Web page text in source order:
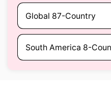
Global 87-Country
South America 8-